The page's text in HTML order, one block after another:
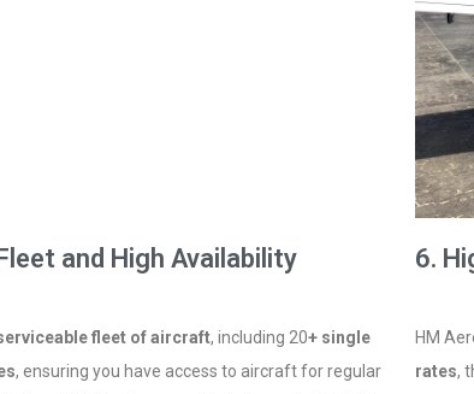
and High Availability
fleet of aircraft, including 20+ single
, ensuring you have access to aircraft for regular
6.
HM
rates,